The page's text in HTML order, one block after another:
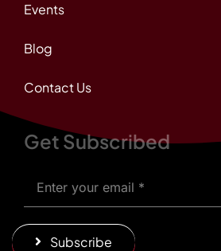
Events
Blog
Contact Us
Get Subscribed
Subscribe